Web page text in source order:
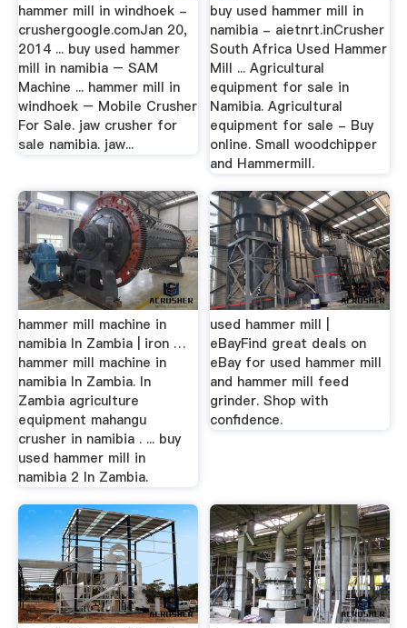
hammer mill in windhoek -
crushergoogle.comJan 20,
2014 ... buy used hammer
mill in namibia – SAM
Machine ... hammer mill in
windhoek – Mobile Crusher
For Sale. jaw crusher for
sale namibia. jaw...
buy used hammer mill in
namibia - aietnrt.inCrusher
South Africa Used Hammer
Mill ... Agricultural
equipment for sale in
Namibia. Agricultural
equipment for sale - Buy
online. Small woodchipper
and Hammermill.
hammer mill machine in
namibia In Zambia | iron …
hammer mill machine in
namibia In Zambia. In
Zambia agriculture
equipment mahangu
crusher in namibia . ... buy
used hammer mill in
namibia 2 In Zambia.
used hammer mill |
eBayFind great deals on
eBay for used hammer mill
and hammer mill feed
grinder. Shop with
confidence.